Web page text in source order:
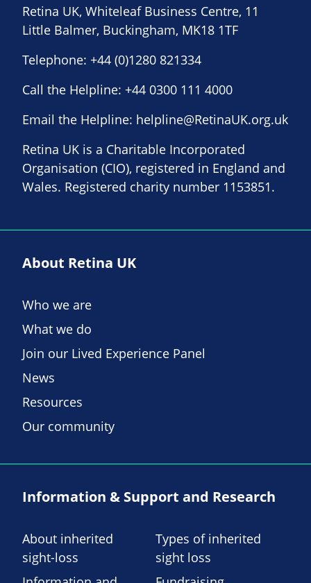
Retina UK, Whiteleaf Business Centre, 11
Little Balmer, Buckingham, MK18 1TF
Telephone: +44 (0)1280 821334
Call the Helpline: +44 0300 111 4000
Email the Helpline: helpline@RetinaUK.org.uk
Retina UK is a Charitable Incorporated
Organisation (CIO), registered in England and
Wales. Registered charity number 1153851.
About Retina UK
Who we are
What we do
Join our Lived Experience Panel
News
Resources
Our community
Information & Support and Research
About inherited
sight-loss
Types of inherited
sight loss